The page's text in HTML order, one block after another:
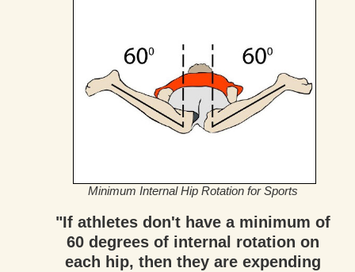
Minimum Internal Hip Rotation for Sports
"If athletes don't have a minimum of
60 degrees of internal rotation on
each hip, then they are expending